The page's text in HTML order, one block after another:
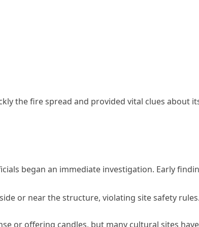
the fire spread and provided vital clues about
began an immediate investigation. Early
or near the structure, violating site safety rules.
or offering candles, but many cultural sites have